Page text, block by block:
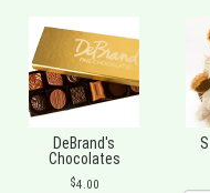
DeBrand's
Chocolates
4.00